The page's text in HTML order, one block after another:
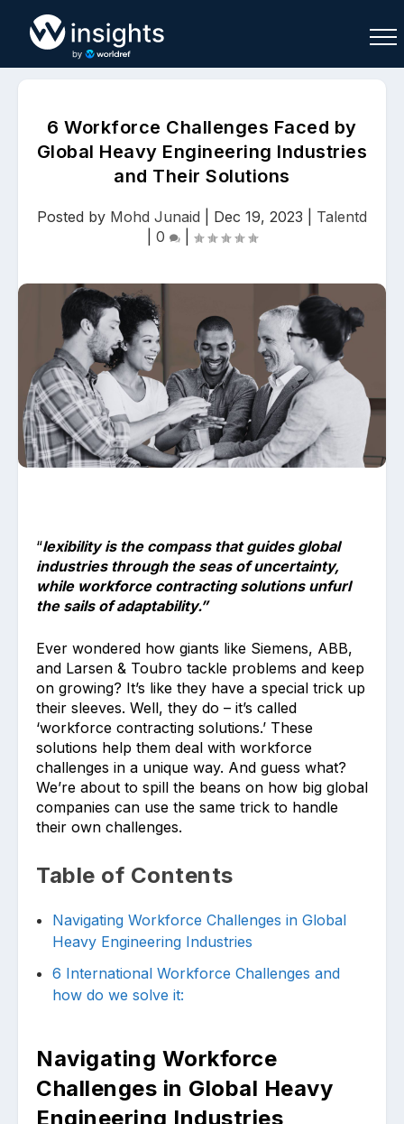
6 Workforce Challenges Faced by
Global Heavy Engineering Industries
and Their Solutions
Posted by Mohd Junaid Dec 19, 2023
Talentd
0
“lexibility is the compass that guides global
industries through the seas of uncertainty,
while workforce contracting solutions unfurl
the sails of adaptability.”
Ever wondered how giants like Siemens, ABB,
and Larsen & Toubro tackle problems and keep
on growing? It’s like they have a special trick up
their sleeves. Well, they do – it’s called
‘workforce contracting solutions.’ These
solutions help them deal with workforce
challenges in a unique way. And guess what?
We’re about to spill the beans on how big global
companies can use the same trick to handle
their own challenges.
Table of Contents
Navigating Workforce Challenges in Global
Heavy Engineering Industries
6 International Workforce Challenges and
how do we solve it:
Navigating Workforce
Challenges in Global Heavy
Engineering Industries
Sell Join As Associate
Upload files and documents related to
requirement
Click or drag a file to this area to upload.
Submit